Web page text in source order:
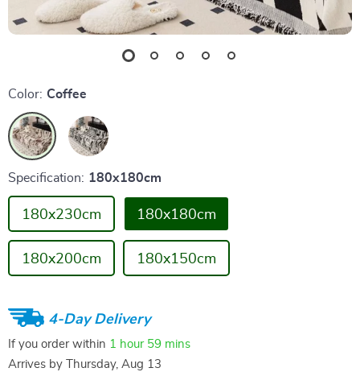
Color: Coffee
Specification: 180x180cm
180x230cm 180x180cm
180x200cm 180x150cm
4-Day Delivery
If you order within 1 hour 59 mins
Arrives by
Thursday, Aug 13